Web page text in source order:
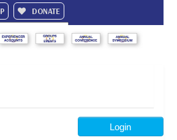
DONATE
Login